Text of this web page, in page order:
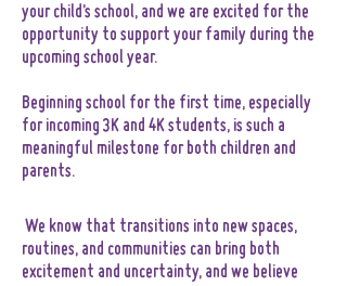
your child’s school, and we are excited for the
opportunity to support your family during the
upcoming school year.
Beginning school for the first time, especially
for incoming 3K and 4K students, is such a
meaningful milestone for both children and
parents.
We know that transitions into new spaces,
routines, and communities can bring both
excitement and uncertainty, and we believe